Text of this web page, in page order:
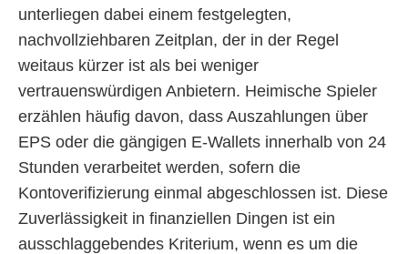
unterliegen dabei einem festgelegten,
nachvollziehbaren Zeitplan, der in der Regel
weitaus kürzer ist als bei weniger
vertrauenswürdigen Anbietern. Heimische Spieler
erzählen häufig davon, dass Auszahlungen über
EPS oder die gängigen E-Wallets innerhalb von 24
Stunden verarbeitet werden, sofern die
Kontoverifizierung einmal abgeschlossen ist. Diese
Zuverlässigkeit in finanziellen Dingen ist ein
ausschlaggebendes Kriterium, wenn es um die